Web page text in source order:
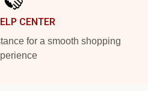
CENTER
for a smooth shopping